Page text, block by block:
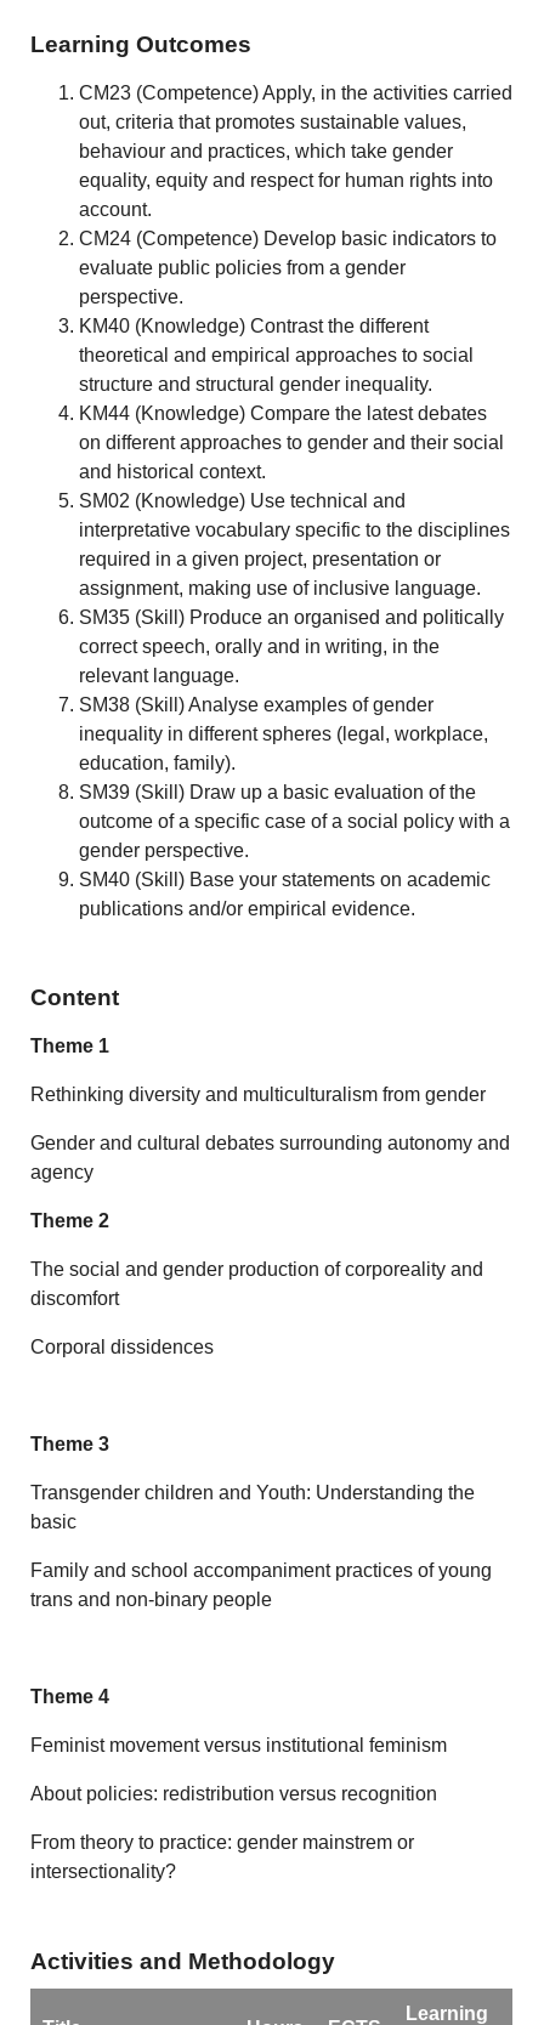
Learning Outcomes
CM23 (Competence) Apply, in the activities carried
out, criteria that promotes sustainable values,
behaviour and practices, which take gender
equality, equity and respect for human rights into
account.
CM24 (Competence) Develop basic indicators to
evaluate public policies from a gender
perspective.
KM40 (Knowledge) Contrast the different
theoretical and empirical approaches to social
structure and structural gender inequality.
KM44 (Knowledge) Compare the latest debates
on different approaches to gender and their social
and historical context.
SM02 (Knowledge) Use technical and
interpretative vocabulary specific to the disciplines
required in a given project, presentation or
assignment, making use of inclusive language.
SM35 (Skill) Produce an organised and politically
correct speech, orally and in writing, in the
relevant language.
SM38 (Skill) Analyse examples of gender
inequality in different spheres (legal, workplace,
education, family).
SM39 (Skill) Draw up a basic evaluation of the
outcome of a specific case of a social policy with a
gender perspective.
SM40 (Skill) Base your statements on academic
publications and/or empirical evidence.
Content
Theme 1
Rethinking diversity and multiculturalism from gender
Gender and cultural debates surrounding autonomy and
agency
Theme 2
The social and gender production of corporeality and
discomfort
Corporal dissidences
Theme 3
Transgender children and Youth: Understanding the
basic
Family and school accompaniment practices of young
trans and non-binary people
Theme 4
Feminist movement versus institutional feminism
About policies: redistribution versus recognition
From theory to practice: gender mainstrem or
intersectionality?
Activities and Methodology
Learning